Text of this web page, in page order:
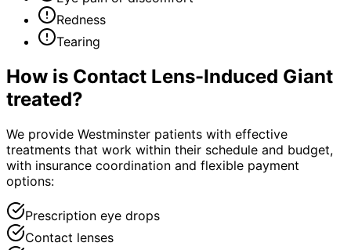
Redness
Tearing
How is Contact Lens-Induced Giant
treated?
We provide Westminster patients with effective
treatments that work within their schedule and budget,
with insurance coordination and flexible payment
options:
Prescription eye drops
Contact lenses